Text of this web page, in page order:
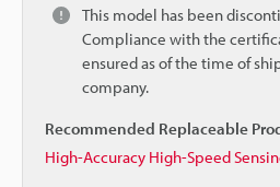
This model has been
Compliance with the
ensured as of the time of
company.
Recommended Replaceable
High-Accuracy High-Speed